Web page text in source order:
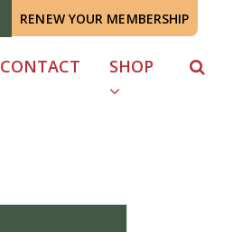
RENEW YOUR MEMBERSHIP
CONTACT SHOP